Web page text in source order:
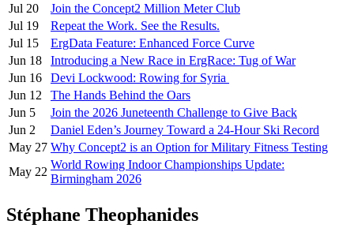
Jul 20
Join the Concept2 Million Meter Club
Jul 19
Repeat the Work. See the Results.
Jul 15
ErgData Feature: Enhanced Force Curve
Jun 18
Introducing a New Race in ErgRace: Tug of War
Jun 16
Devi Lockwood: Rowing for Syria
Jun 12
The Hands Behind the Oars
Jun 5
Join the 2026 Juneteenth Challenge to Give Back
Jun 2
Daniel Eden’s Journey Toward a 24-Hour Ski Record
May 27 Why Concept2 is an Option for Military Fitness Testing
May 22
World Rowing Indoor Championships Update:
Birmingham 2026
Stéphane Theophanides